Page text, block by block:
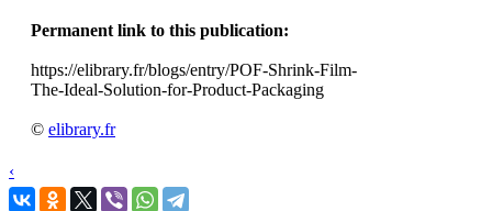
Permanent link to this publication:
https://elibrary.fr/blogs/entry/POF-Shrink-Film-
The-Ideal-Solution-for-Product-Packaging
© elibrary.fr
‹
›